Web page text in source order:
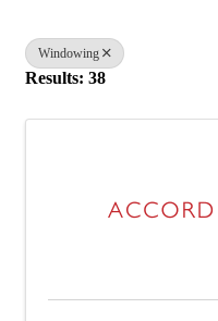
Windowing
Results: 38